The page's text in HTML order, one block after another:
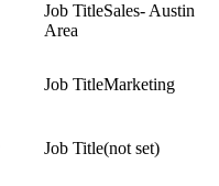
Sales- Austin
Area
Marketing
(not set)